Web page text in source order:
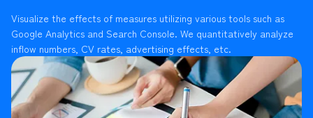
Visualize the effects of measures utilizing various tools such as
Google Analytics and Search Console. We quantitatively analyze
inflow numbers, CV rates, advertising effects, etc.